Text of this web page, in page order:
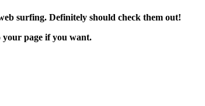
surfing. Definitely should check them out!
page if you want.